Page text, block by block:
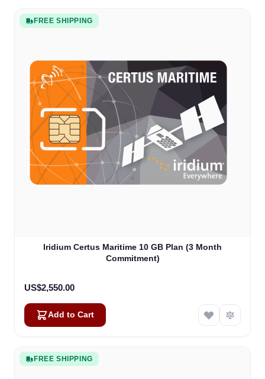
FREE SHIPPING
Iridium Certus Maritime 10 GB Plan (3 Month
Commitment)
US$2,550.00
Add to Cart
FREE SHIPPING